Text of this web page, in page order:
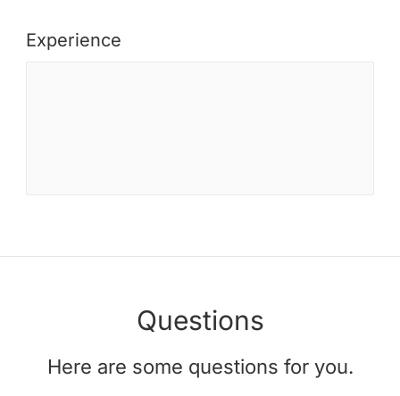
Experience
Questions
Here are some questions for you.